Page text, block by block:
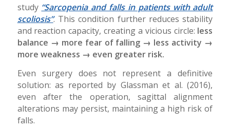
study “Sarcopenia and falls in patients with adult
scoliosis”. This condition further reduces stability
and reaction capacity, creating a vicious circle: less
balance → more fear of falling → less activity →
more weakness → even greater risk.
Even surgery does not represent a definitive
solution: as reported by Glassman et al. (2016),
even after the operation, sagittal alignment
alterations may persist, maintaining a high risk of
falls.